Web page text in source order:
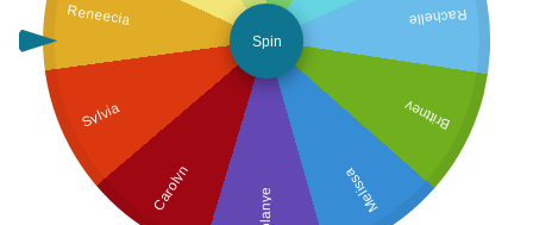
Reneecia
Sylvia
Carolyn Melissa
Brittney
Rachelle
Spin